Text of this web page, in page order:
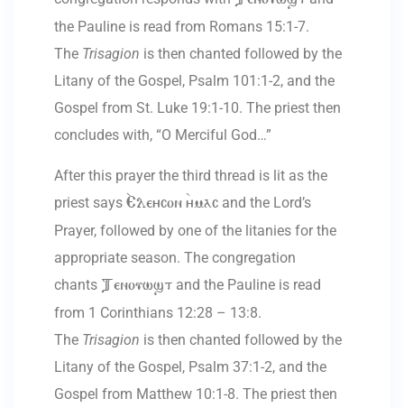
the Pauline is read from Romans 15:1-7.
The Trisagion is then chanted followed by the
Litany of the Gospel, Psalm 101:1-2, and the
Gospel from St. Luke 19:1-10. The priest then
concludes with, “O Merciful God…”
After this prayer the third thread is lit as the
priest says `Eleycon `ymac
and the Lord’s
Prayer, followed by one of the litanies for the
appropriate season. The congregation
chants
Tenouwst
and the Pauline is read
from 1 Corinthians 12:28 – 13:8.
The Trisagion is then chanted followed by the
Litany of the Gospel, Psalm 37:1-2, and the
Gospel from Matthew 10:1-8. The priest then